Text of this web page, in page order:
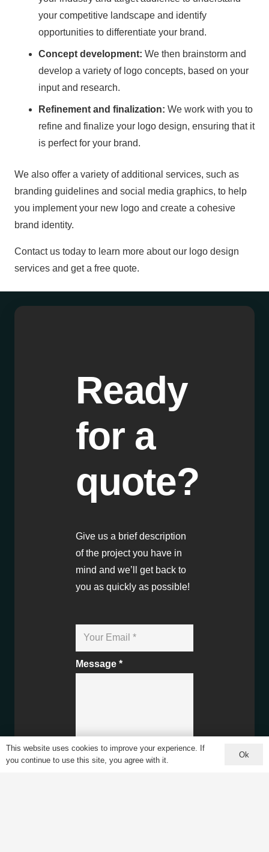
your competitive landscape and identify
opportunities to differentiate your brand.
Concept development: We then brainstorm and
develop a variety of logo concepts, based on your
input and research.
Refinement and finalization: We work with you to
refine and finalize your logo design, ensuring that it
is perfect for your brand.
We also offer a variety of additional services, such as
branding guidelines and social media graphics, to help
you implement your new logo and create a cohesive
brand identity.
Contact us today to learn more about our logo design
services and get a free quote.
Ready
for a
quote?
Give us a brief description
of the project you have in
mind and we’ll get back to
you as quickly as possible!
Message *
This website uses cookies to improve your experience. If
you continue to use this site, you agree with it.
Ok